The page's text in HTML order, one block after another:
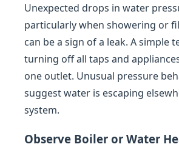
Unexpected drops in water
particularly when showering or
can be a sign of a leak. A simple
turning off all taps and
one outlet. Unusual pressure
suggest water is escaping
system.
Observe Boiler or Water